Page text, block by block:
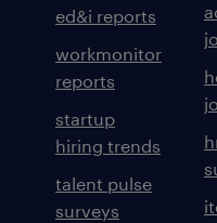
ed&i reports
workmonitor
reports
startup
hiring trends
talent pulse
surveys